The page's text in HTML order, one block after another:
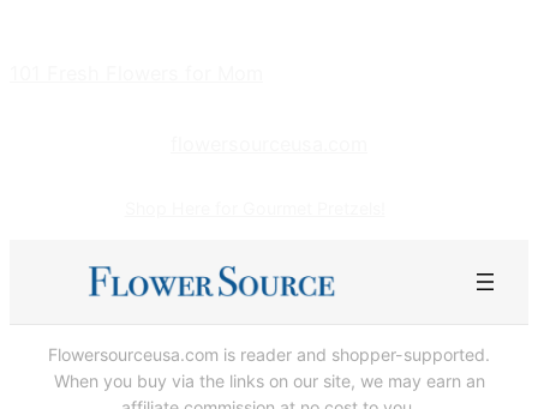
Flowersourceusa.com is reader and shopper-supported.
When you buy via the links on our site, we may earn an